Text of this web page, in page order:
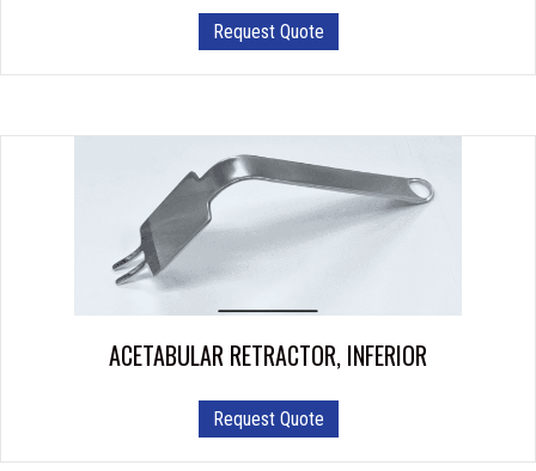
Request Quote
ACETABULAR RETRACTOR, INFERIOR
Request Quote
product
has